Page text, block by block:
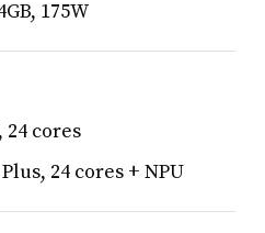
175W
24 cores
24 cores + NPU